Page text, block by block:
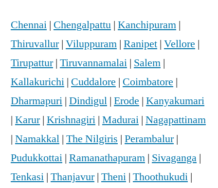
Chennai | Chengalpattu | Kanchipuram |
Thiruvallur| Viluppuram | Ranipet | Vellore |
Tirupattur| Tiruvannamalai | Salem |
Kallakurichi | Cuddalore | Coimbatore |
Dharmapuri | Dindigul | Erode | Kanyakumari
| Karur| Krishnagiri | Madurai | Nagapattinam
| Namakkal | The Nilgiris | Perambalur|
Pudukkottai | Ramanathapuram | Sivaganga |
Tenkasi | Thanjavur| Theni | Thoothukudi |